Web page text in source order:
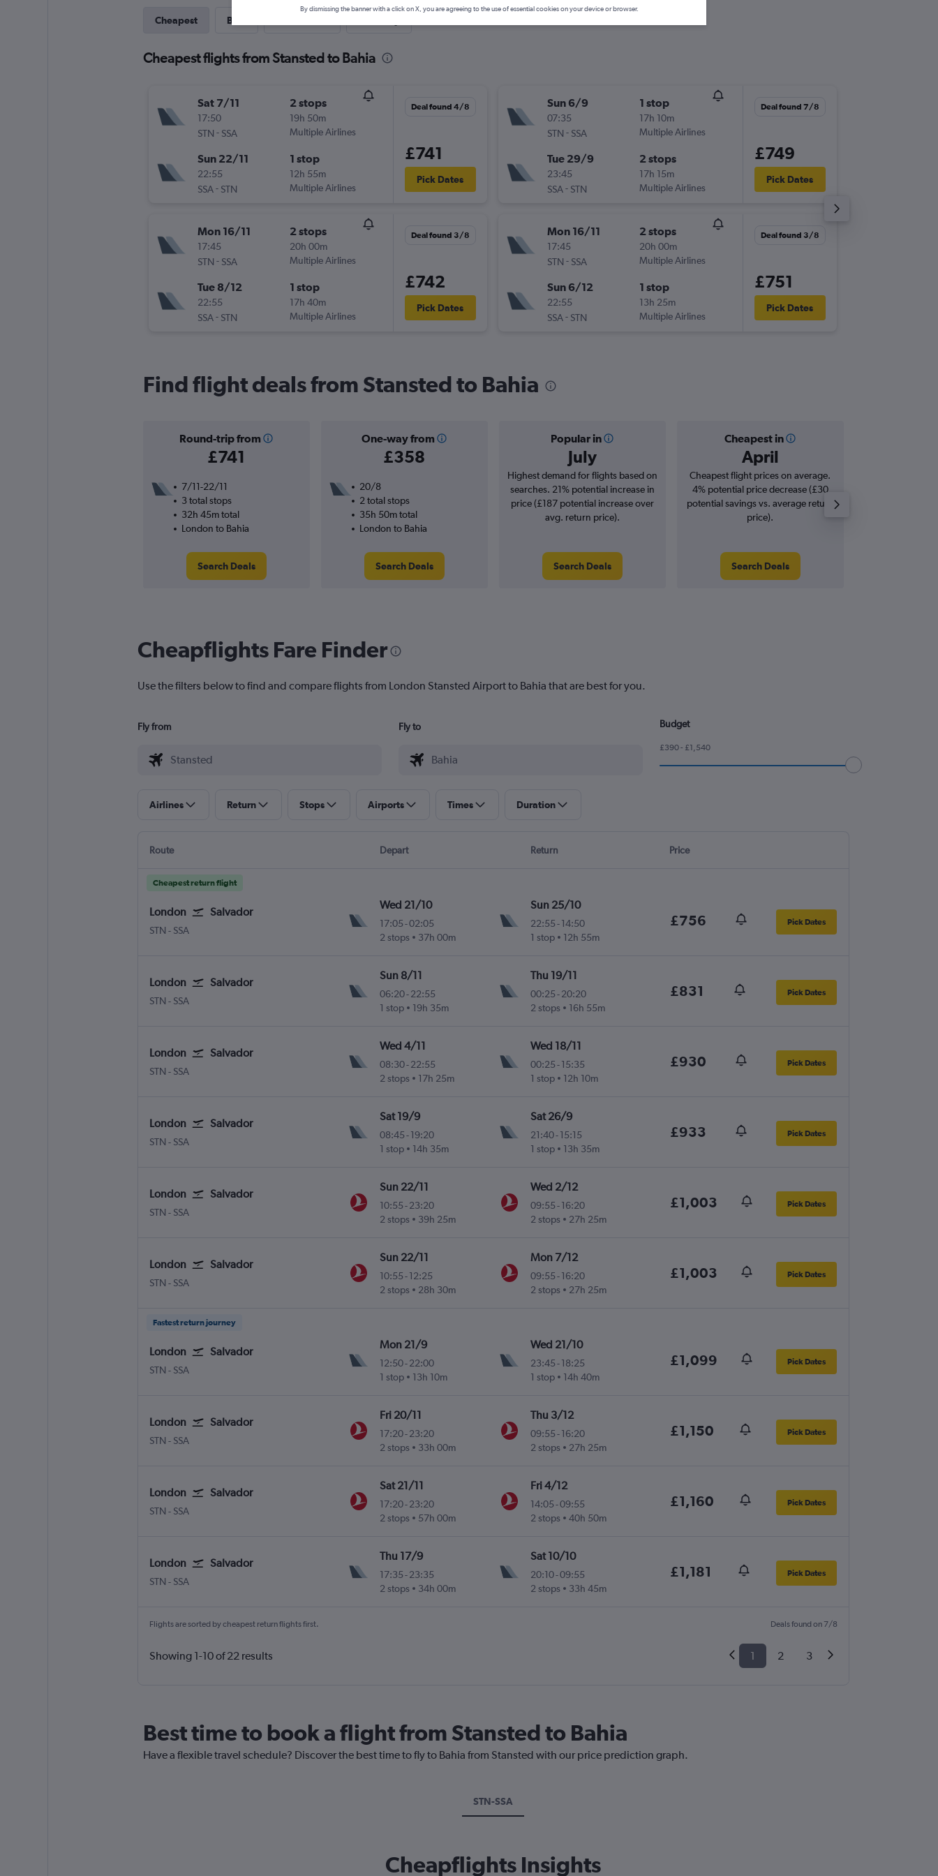
Cheapest Best
Cheapest flights from Stansted to Bahia
Sat 7/11
17:50
STN - SSA
2 stops
19h 50m
Multiple Airlines
Sun 22/11
22:55
SSA - STN
1 stop
12h 55m
Multiple Airlines
Deal found 4/8
£741
Pick Dates
Mon 16/11
17:45
STN - SSA
2 stops
20h 00m
Multiple Airlines
Tue 8/12
22:55
SSA - STN
1 stop
17h 40m
Multiple Airlines
Deal found 3/8
£742
Pick Dates
Sun 6/9
07:35
STN - SSA
1 stop
17h 10m
Multiple Airlines
Tue 29/9
23:45
SSA - STN
2 stops
17h 15m
Multiple Airlines
Deal found 7/8
£749
Pick Dates
Mon 16/11
17:45
STN - SSA
2 stops
20h 00m
Multiple Airlines
Sun 6/12
22:55
SSA - STN
1 stop
13h 25m
Multiple Airlines
Deal found 3/8
£751
Pick Dates
Find flight deals from Stansted to Bahia
Round-trip from
£741
One-way from
£358
Popular in
July
Cheapest in
April
7/11-22/11
3 total stops
32h 45m total
London to Bahia
Search Deals
20/8
2 total stops
35h 50m total
London to Bahia
Search Deals
Highest demand for flights based on
searches. 21% potential increase in
price (£187 potential increase over
avg. return price).
Search Deals
Cheapest flight prices on average.
4% potential price decrease (£30
potential savings vs. average return
price).
Search Deals
Cheapflights Fare Finder
Use the filters below to find and compare flights from London Stansted Airport to Bahia that are best for you.
Fly from Fly to Budget
£390 - £1,540
Airlines Return Stops Airports Times Duration
Route Depart Return Price
Cheapest return flight
London Salvador
STN London Stansted
- SSA
Wed 21/10
17:05 -02:05
2 stops
37h 00m
Sun 25/10
22:55- 14:50
1 stop
12h 55m
£756 Pick Dates
London Salvador
STN London Stansted
- SSA
Sun 8/11
06:20-22:55
1 stop
19h 35m
Thu 19/11
00:25- 20:20
2 stops
16h 55m
£831 Pick Dates
London Salvador
STN London Stansted
- SSA
Wed 4/11
08:30-22:55
2 stops
17h 25m
Wed 18/11
00:25- 15:35
1 stop
12h 10m
£930 Pick Dates
London Salvador
STN London Stansted
- SSA
Sat 19/9
08:45 -19:20
1 stop
14h 35m
Sat 26/9
21:40- 15:15
1 stop
13h 35m
£933 Pick Dates
London Salvador
STN London Stansted
- SSA
Sun 22/11
10:55 -23:20
2 stops
39h 25m
Wed 2/12
09:55- 16:20
2 stops
27h 25m
£1,003 Pick Dates
London Salvador
STN London Stansted
- SSA
Sun 22/11
10:55 -12:25
2 stops
28h 30m
Mon 7/12
09:55- 16:20
2 stops
27h 25m
£1,003 Pick Dates
Fastest return journey
London Salvador
STN London Stansted
- SSA
Mon 21/9
12:50-22:00
1 stop
13h 10m
Wed 21/10
23:45- 18:25
1 stop
14h 40m
£1,099 Pick Dates
London Salvador
STN London Stansted
- SSA
Fri 20/11
17:20-23:20
2 stops
33h 00m
Thu 3/12
09:55- 16:20
2 stops
27h 25m
£1,150 Pick Dates
London Salvador
STN London Stansted
- SSA
Sat 21/11
17:20-23:20
2 stops
57h 00m
Fri 4/12
14:05-09:55
2 stops
40h 50m
£1,160 Pick Dates
London Salvador
STN London Stansted
- SSA
Thu 17/9
17:35 -23:35
2 stops
34h 00m
Sat 10/10
20:10-09:55
2 stops
33h 45m
£1,181 Pick Dates
Flights are sorted by cheapest return flights first. Deals found on 7/8
Showing 1-10 of 22 results 1 2 3
Best time to book a flight from Stansted to Bahia
Have a flexible travel schedule? Discover the best time to fly to Bahia from Stansted with our price prediction graph.
STN-SSA
Cheapflights Insights
By dismissing the banner with a click on X, you are agreeing to the use of essential cookies on your device or browser.